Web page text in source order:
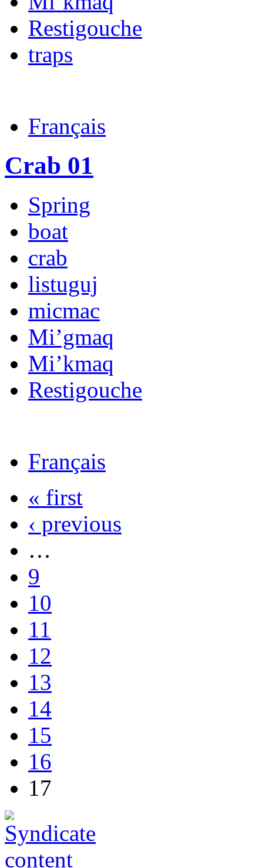
Restigouche
traps
Français
Crab 01
Spring
boat
crab
listuguj
micmac
Mi’gmaq
Mi’kmaq
Restigouche
Français
« first
‹ previous
…
9
10
11
12
13
14
15
16
17